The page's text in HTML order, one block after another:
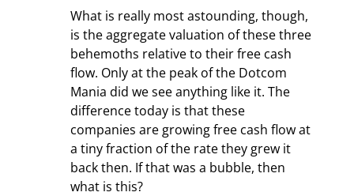
What is really most astounding, though,
is the aggregate valuation of these three
behemoths relative to their free cash
flow. Only at the peak of the Dotcom
Mania did we see anything like it. The
difference today is that these
companies are growing free cash flow at
a tiny fraction of the rate they grew it
back then. If that was a bubble, then
what is this?